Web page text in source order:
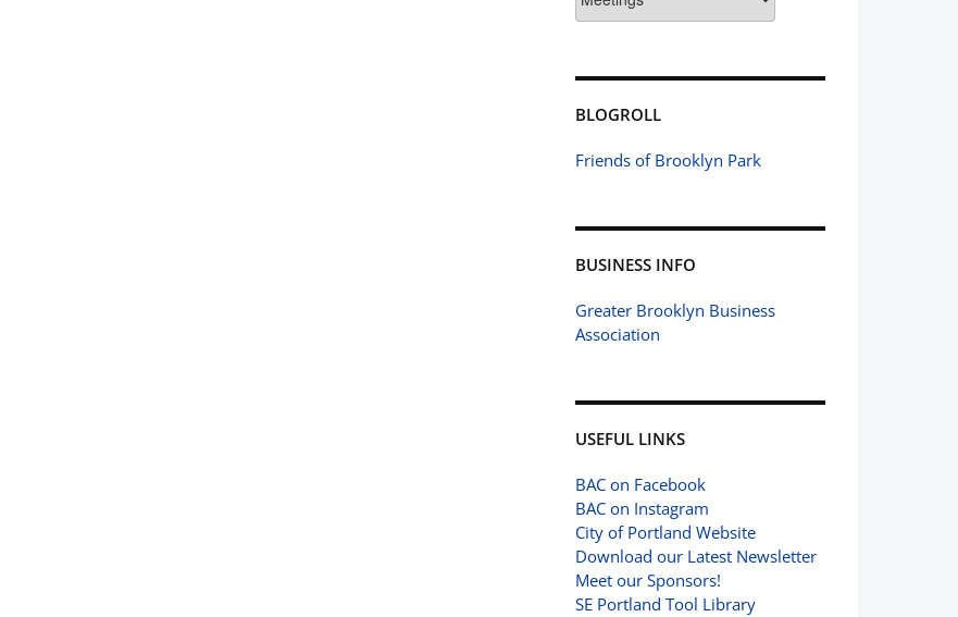
BLOGROLL
Friends of Brooklyn Park
BUSINESS INFO
Greater Brooklyn Business
Association
USEFUL LINKS
BAC on Facebook
BAC on Instagram
City of Portland Website
Download our Latest Newsletter
Meet our Sponsors!
SE Portland Tool Library